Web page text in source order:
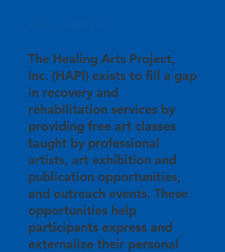
The Healing Arts Project,
Inc. (HAPI) exists to fill a gap
in recovery and
rehabilitation services by
providing free art classes
taught by professional
artists, art exhibition and
publication opportunities,
and outreach events. These
opportunities help
participants express and
externalize their personal